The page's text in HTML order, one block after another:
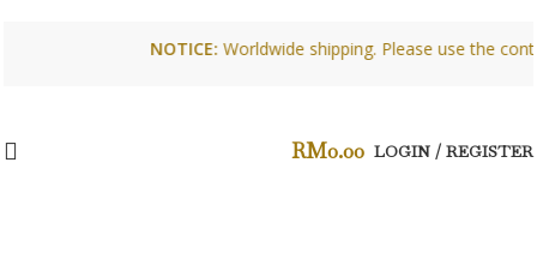
NOTICE:Worldwide shipping. Please use the
RM0.00 LOGIN / REGISTER